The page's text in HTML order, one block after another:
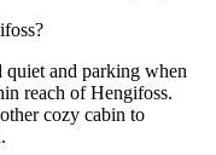
quiet and parking when
reach of Hengifoss.
cozy cabin to